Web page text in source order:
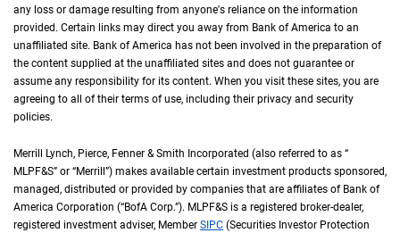
any loss or damage resulting from anyone's reliance on the information
provided. Certain links may direct you away from Bank of America to an
unaffiliated site. Bank of America has not been involved in the preparation of
the content supplied at the unaffiliated sites and does not guarantee or
assume any responsibility for its content. When you visit these sites, you are
agreeing to all of their terms of use, including their privacy and security
policies.
Merrill Lynch, Pierce, Fenner & Smith Incorporated (also referred to as “
MLPF&S” or “Merrill”) makes available certain investment products sponsored,
managed, distributed or provided by companies that are affiliates of Bank of
America Corporation (“B of A Corp.
BofA Corp.”). M L P F and S
MLPF&S is a registered broker-dealer,
registered investment adviser, Member S I P C
SIPC (Securities Investor Protection